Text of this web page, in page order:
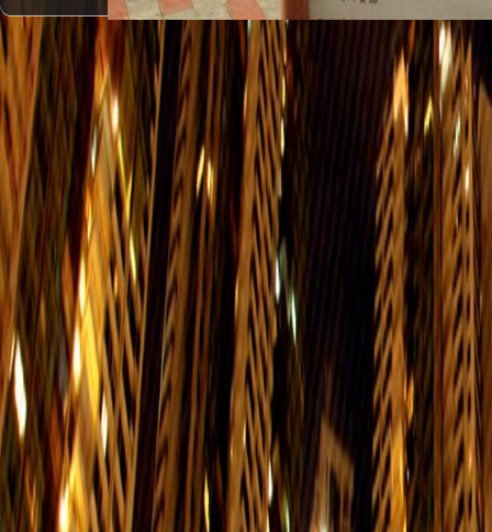
#1
Grand Promenade - > GuangZhou
Everyday
Grand Promenade - > PanYu
Everyday
Grand Promenade - > JiangMen/
Everyday